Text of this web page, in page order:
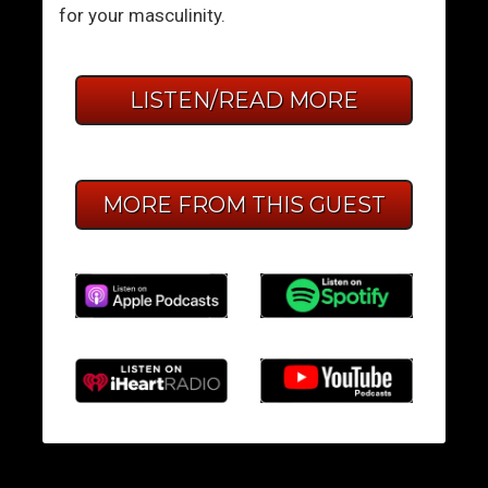
for your masculinity.
LISTEN/READ MORE
MORE FROM THIS GUEST